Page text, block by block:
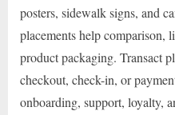
posters, sidewalk signs, and
placements help comparison,
product packaging. Transact
checkout, check-in, or
onboarding, support, loyalty,